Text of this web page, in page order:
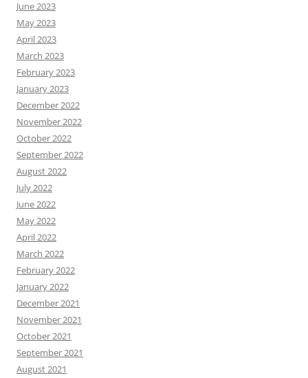
June 2023
May 2023
April 2023
March 2023
February 2023
January 2023
December 2022
November 2022
October 2022
September 2022
August 2022
July 2022
June 2022
May 2022
April 2022
March 2022
February 2022
January 2022
December 2021
November 2021
October 2021
September 2021
August 2021